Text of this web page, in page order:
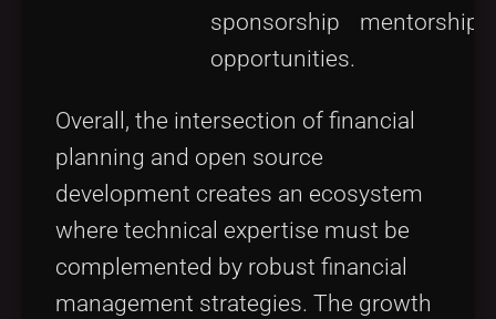
sponsorship
opportunities.
mentorship.
Overall, the intersection of financial
planning and open source
development creates an ecosystem
where technical expertise must be
complemented by robust financial
management strategies. The growth